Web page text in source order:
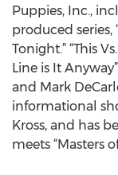
Puppies, Inc.,
produced series,
Tonight.” “This
Line is It
and Mark
informational
Kross, and has
meets “Masters